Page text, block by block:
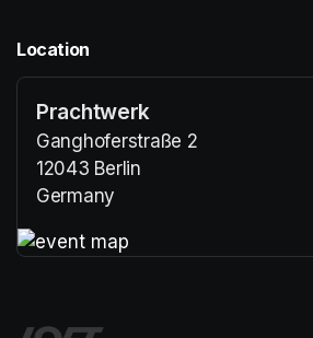
Location
Prachtwerk
Ganghoferstraße 2
12043 Berlin
Germany